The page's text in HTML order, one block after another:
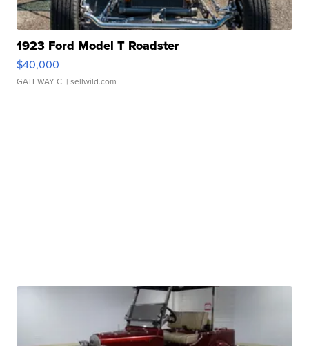
1923 Ford Model T Roadster
$40,000
GATEWAY C. | sellwild.com